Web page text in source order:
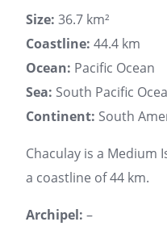
Size: 36.7 km²
Coastline: 44.4 km
Ocean: Pacific Ocean
Sea: South Pacific
Continent: South
Chaculay is a Medium
a coastline of 44 km.
Archipel: –